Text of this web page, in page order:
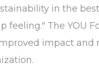
in the
feeling." The YOU
impact